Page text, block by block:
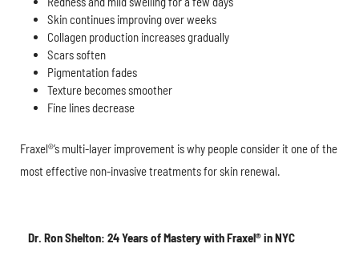
Skin continues improving over weeks
Collagen production increases gradually
Scars soften
Pigmentation fades
Texture becomes smoother
Fine lines decrease
Fraxel®’s multi-layer improvement is why people consider it one of the
most effective non-invasive treatments for skin renewal.
Dr. Ron Shelton: 24 Years of Mastery with Fraxel® in NYC